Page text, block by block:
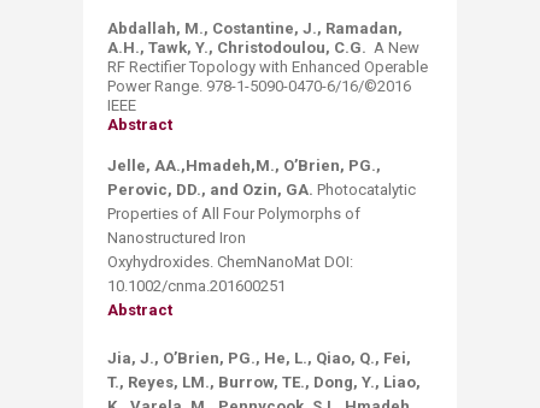
Abdallah, M., Costantine, J., Ramadan,
A.H., Tawk, Y., Christodoulou, C.G. A New
RF Rectifier Topology with Enhanced Operable
Power Range. 978-1-5090-0470-6/16/©2016
IEEE
Abstract
Jelle, AA.,Hmadeh,M., O’Brien, PG.,
Perovic, DD., and Ozin, GA. Photocatalytic
Properties of All Four Polymorphs of
Nanostructured Iron
Oxyhydroxides. ChemNanoMat DOI:
10.1002/cnma.201600251​
Abstract
Jia, J., O’Brien, PG., He, L., Qiao, Q., Fei,
T., Reyes, LM., Burrow, TE., Dong, Y., Liao,